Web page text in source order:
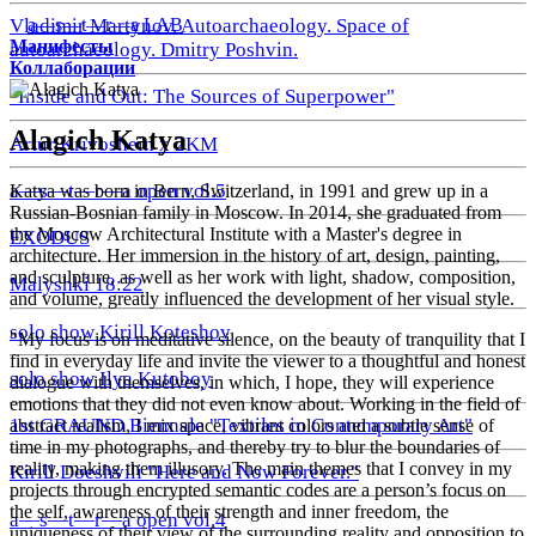
Vladimir Martynov. Autoarchaeology. Space of
autoarchaeology. Dmitry Poshvin.
"Inside and Out: The Sources of Superpower"
Artur Krivoshein x 2KM
a—s—t—r—a open vol.5
EXODUS
Malyshki 18:22
solo show Kirill Koteshov
solo show Ilya Kutoboy
1st GRAUND Biennale "Textiles in Contemporary Art"
Kirill Doeshvili "Here and Now Forever."
a—s—t—r—a open vol.4
a—s—t—r—a LAB
Манифесты
Коллаборации
Alagich Katya
Katya was born in Bern, Switzerland, in 1991 and grew up in a
Russian-Bosnian family in Moscow. In 2014, she graduated from
the Moscow Architectural Institute with a Master's degree in
architecture. Her immersion in the history of art, design, painting,
and sculpture, as well as her work with light, shadow, composition,
and volume, greatly influenced the development of her visual style.
"My focus is on meditative silence, on the beauty of tranquility that I
find in everyday life and invite the viewer to a thoughtful and honest
dialogue with themselves, in which, I hope, they will experience
emotions that they did not even know about. Working in the field of
abstract realism, I mix space, vibrant colors and a subtle sense of
time in my photographs, and thereby try to blur the boundaries of
reality, making them illusory. The main themes that I convey in my
projects through encrypted semantic codes are a person’s focus on
the self, awareness of their strength and inner freedom, the